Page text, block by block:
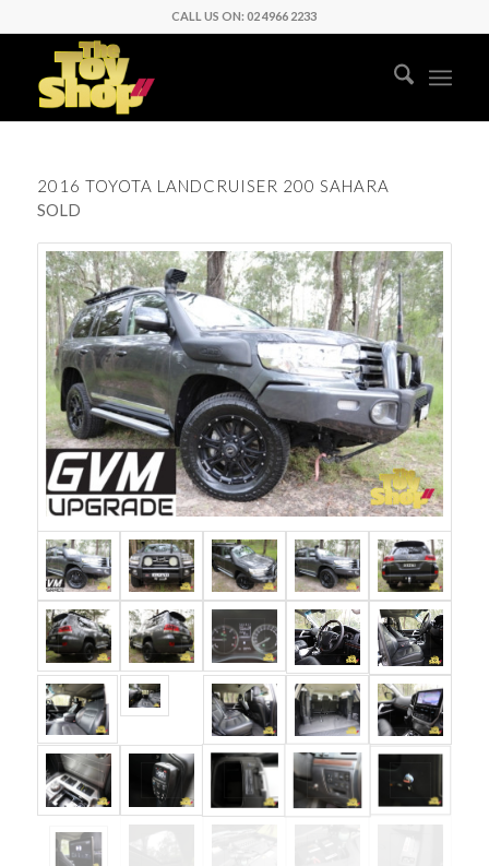
CALL US ON: 02 4966 2233
2016 TOYOTA LANDCRUISER 200 SAHARA
SOLD